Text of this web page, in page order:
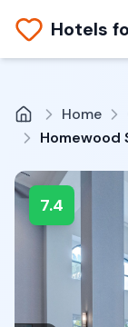
Hotels
Home
7.4